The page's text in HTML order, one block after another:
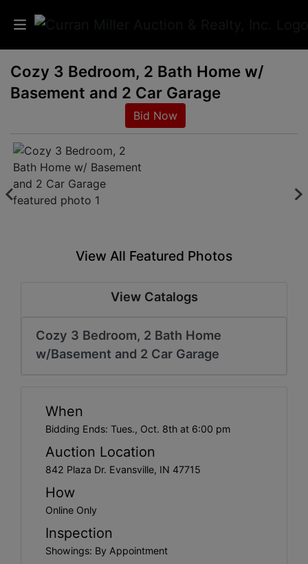
Auctions
Services
Info
Results
Account
Cozy 3 Bedroom, 2 Bath Home w/
Basement and 2 Car Garage
Bid Now
View All Featured Photos
View Catalogs
Cozy 3 Bedroom, 2 Bath Home
w/Basement and 2 Car Garage
When
Bidding Ends: Tues., Oct. 8th at 6:00 pm
Auction Location
842 Plaza Dr. Evansville, IN 47715
How
Online Only
Inspection
Showings: By Appointment